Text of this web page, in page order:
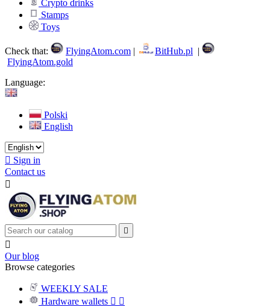
Crypto drinks
Stamps
Toys
Check that: FlyingAtom.com | BitHub.pl |
FlyingAtom.gold
Language:
Polski
English
 Sign in
Contact us



Our blog
Browse categories
WEEKLY SALE
Hardware wallets  